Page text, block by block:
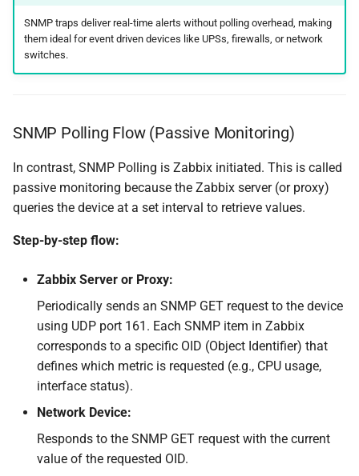
SNMP traps deliver real-time alerts without polling overhead, making
them ideal for event driven devices like UPSs, firewalls, or network
switches.
SNMP Polling Flow (Passive Monitoring)
In contrast, SNMP Polling is Zabbix initiated. This is called
passive monitoring because the Zabbix server (or proxy)
queries the device at a set interval to retrieve values.
Step-by-step flow:
Zabbix Server or Proxy:
Periodically sends an SNMP GET request to the device
using UDP port 161. Each SNMP item in Zabbix
corresponds to a specific OID (Object Identifier) that
defines which metric is requested (e.g., CPU usage,
interface status).
Network Device:
Responds to the SNMP GET request with the current
value of the requested OID.